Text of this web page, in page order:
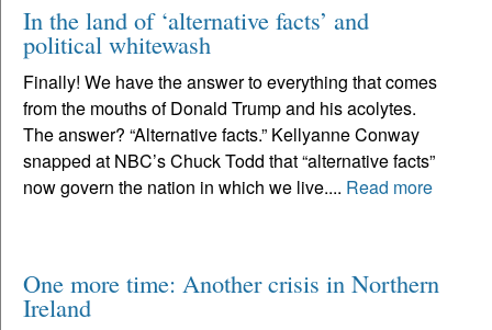
In the land of ‘alternative facts’ and
political whitewash
Finally! We have the answer to everything that comes
from the mouths of Donald Trump and his acolytes.
The answer? “Alternative facts.” Kellyanne Conway
snapped at NBC’s Chuck Todd that “alternative facts”
now govern the nation in which we live.... Read more
One more time: Another crisis in Northern
Ireland